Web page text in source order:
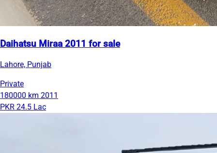
Daihatsu Miraa 2011 for sale
Lahore, Punjab
Private
180000 km 2011
PKR 24.5 Lac